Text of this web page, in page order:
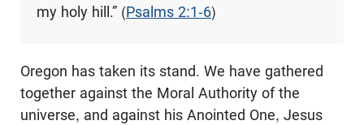
my holy hill.” (Psalms 2:1-6)
Oregon has taken its stand. We have gathered
together against the Moral Authority of the
universe, and against his Anointed One, Jesus